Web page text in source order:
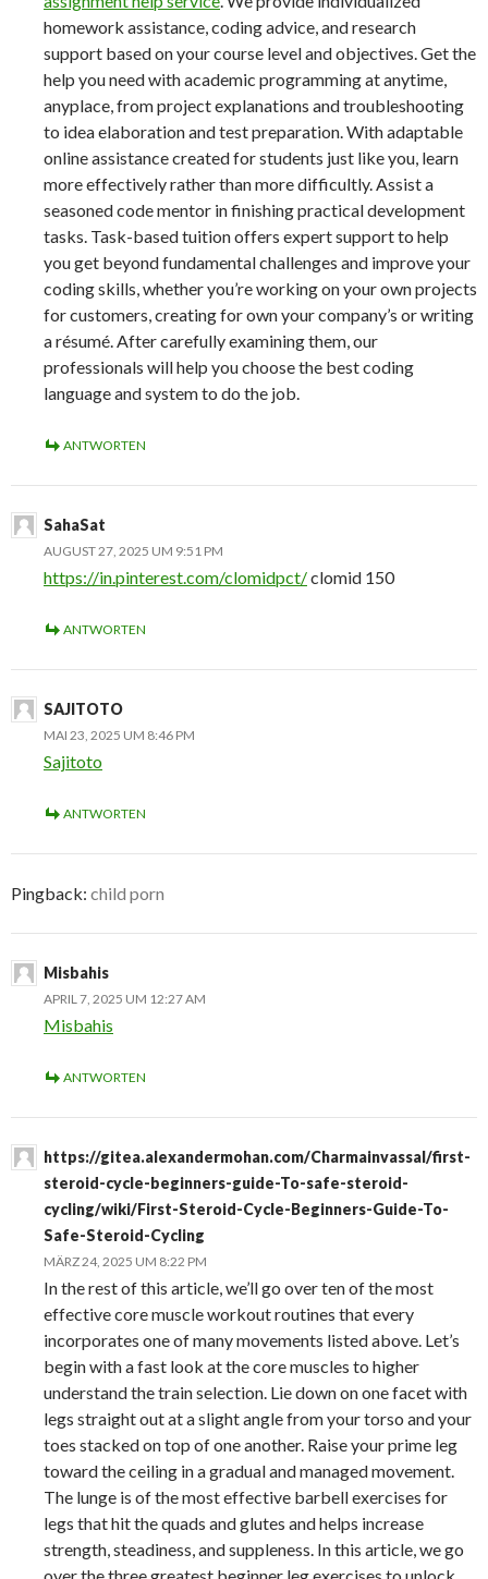
homework assistance, coding advice, and research
support based on your course level and objectives. Get the
help you need with academic programming at anytime,
anyplace, from project explanations and troubleshooting
to idea elaboration and test preparation. With adaptable
online assistance created for students just like you, learn
more effectively rather than more difficultly. Assist a
seasoned code mentor in finishing practical development
tasks. Task-based tuition offers expert support to help
you get beyond fundamental challenges and improve your
coding skills, whether you’re working on your own projects
for customers, creating for own your company’s or writing
a résumé. After carefully examining them, our
professionals will help you choose the best coding
language and system to do the job.
ANTWORTEN
SahaSat
AUGUST 27, 2025 UM 9:51 PM
https://in.pinterest.com/clomidpct/clomid 150
ANTWORTEN
SAJITOTO
MAI 23, 2025 UM 8:46 PM
Sajitoto
ANTWORTEN
Pingback: child porn
Misbahis
APRIL 7, 2025 UM 12:27 AM
Misbahis
ANTWORTEN
https://gitea.alexandermohan.com/Charmainvassal/first-
steroid-cycle-beginners-guide-To-safe-steroid-
cycling/wiki/First-Steroid-Cycle-Beginners-Guide-To-
Safe-Steroid-Cycling
MÄRZ 24, 2025 UM 8:22 PM
In the rest of this article, we’ll go over ten of the most
effective core muscle workout routines that every
incorporates one of many movements listed above. Let’s
begin with a fast look at the core muscles to higher
understand the train selection. Lie down on one facet with
legs straight out at a slight angle from your torso and your
toes stacked on top of one another. Raise your prime leg
toward the ceiling in a gradual and managed movement.
The lunge is of the most effective barbell exercises for
legs that hit the quads and glutes and helps increase
strength, steadiness, and suppleness. In this article, we go
over the three greatest beginner leg exercises to unlock